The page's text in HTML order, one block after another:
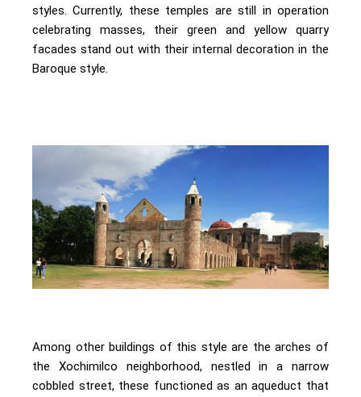
styles. Currently, these temples are still in operation
celebrating masses, their green and yellow quarry
facades stand out with their internal decoration in the
Baroque style.
Among other buildings of this style are the arches of
the Xochimilco neighborhood, nestled in a narrow
cobbled street, these functioned as an aqueduct that